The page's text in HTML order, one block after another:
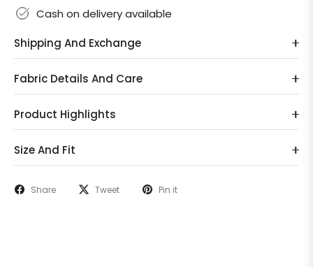
Cash on delivery available
Shipping And Exchange
Fabric Details And Care
Product Highlights
Size And Fit
Share Tweet Pin it